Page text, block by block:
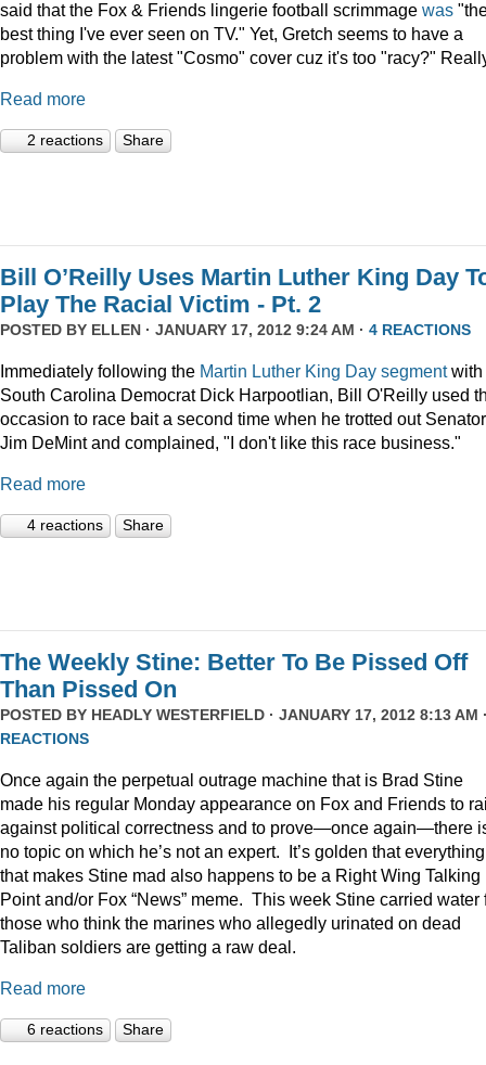
said that the Fox & Friends lingerie football scrimmage was
best thing I've ever seen on TV." Yet, Gretch seems to have a
problem with the latest "Cosmo" cover cuz it's too "racy?"
Read more
2 reactions Share
Bill O’Reilly Uses Martin Luther King Day
Play The Racial Victim - Pt. 2
POSTED BY ELLEN · JANUARY 17, 2012 9:24 AM · 4 REACTIONS
Immediately following the Martin Luther King Day segmentwith
South Carolina Democrat Dick Harpootlian, Bill O'Reilly used
occasion to race bait a second time when he trotted out Senator
Jim DeMint and complained, "I don't like this race business."
Read more
4 reactions Share
The Weekly Stine: Better To Be Pissed Off
Than Pissed On
POSTED BY HEADLY WESTERFIELD · JANUARY 17, 2012 8:13 AM
REACTIONS
Once again the perpetual outrage machine that is Brad Stine
made his regular Monday appearance on Fox and Friends to
against political correctness and to prove—once again—there
no topic on which he’s not an expert. It’s golden that everything
that makes Stine mad also happens to be a Right Wing Talking
Point and/or Fox “News” meme. This week Stine carried water
those who think the marines who allegedly urinated on dead
Taliban soldiers are getting a raw deal.
Read more
6 reactions Share